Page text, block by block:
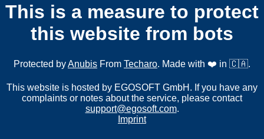
This is a measure to protect
this website from bots
Protected byAnubis From Techaro. Made with ❤️ in 🇨🇦.
This website is hosted by EGOSOFT GmbH. If you have any
complaints or notes about the service, please contact
support@egosoft.com.
Imprint